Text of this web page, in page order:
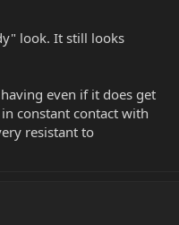
look. It still looks
even if it does get
constant contact with
resistant to